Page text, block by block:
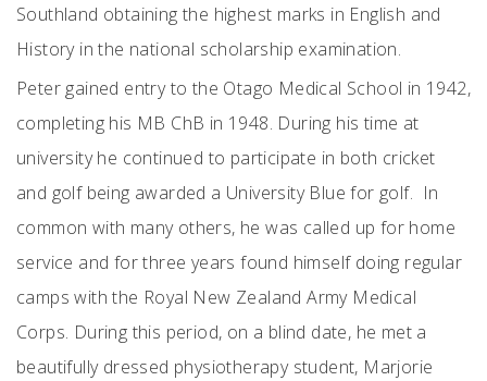
Southland obtaining the highest marks in English and
History in the national scholarship examination.
Peter gained entry to the Otago Medical School in 1942,
completing his MB ChB in 1948. During his time at
university he continued to participate in both cricket
and golf being awarded a University Blue for golf. In
common with many others, he was called up for home
service and for three years found himself doing regular
camps with the Royal New Zealand Army Medical
Corps. During this period, on a blind date, he met a
beautifully dressed physiotherapy student, Marjorie